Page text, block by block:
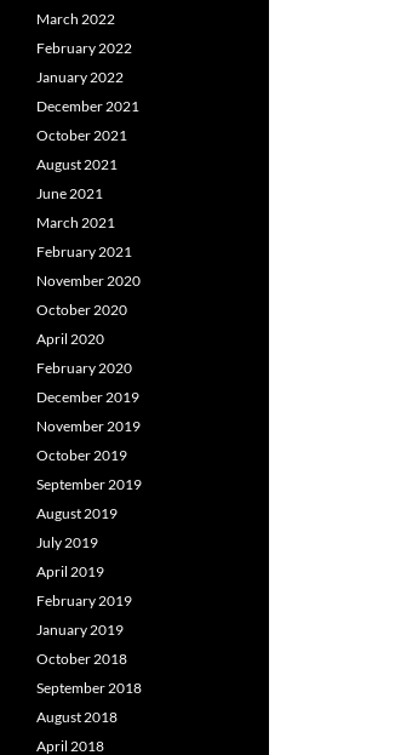
March 2022
February 2022
January 2022
December 2021
October 2021
August 2021
June 2021
March 2021
February 2021
November 2020
October 2020
April 2020
February 2020
December 2019
November 2019
October 2019
September 2019
August 2019
July 2019
April 2019
February 2019
January 2019
October 2018
September 2018
August 2018
April 2018